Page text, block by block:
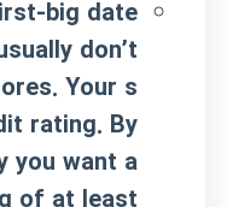
big date
don’t
Your s
rating. By
you want a